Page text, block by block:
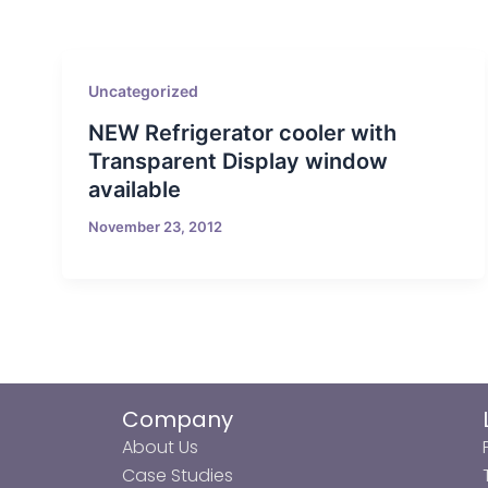
Uncategorized
NEW Refrigerator cooler with
Transparent Display window
available
November 23, 2012
Company
About Us
Case Studies